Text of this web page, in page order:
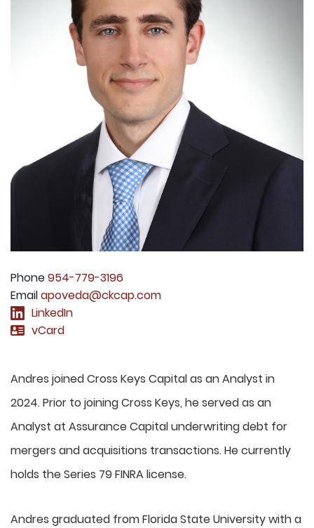
Phone954-779-3196
Emailapoveda@ckcap.com
LinkedIn
vCard
Andres joined Cross Keys Capital as an Analyst in
2024. Prior to joining Cross Keys, he served as an
Analyst at Assurance Capital underwriting debt for
mergers and acquisitions transactions. He currently
holds the Series 79 FINRA license.
Andres graduated from Florida State University with a